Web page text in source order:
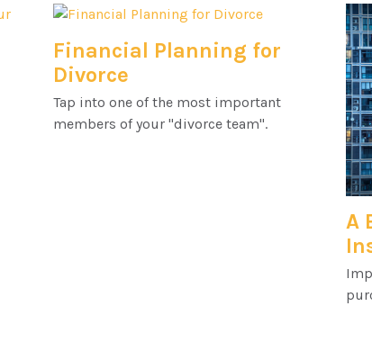
Financial Planning for
Divorce
Tap into one of the most important
members of your "divorce team".
A